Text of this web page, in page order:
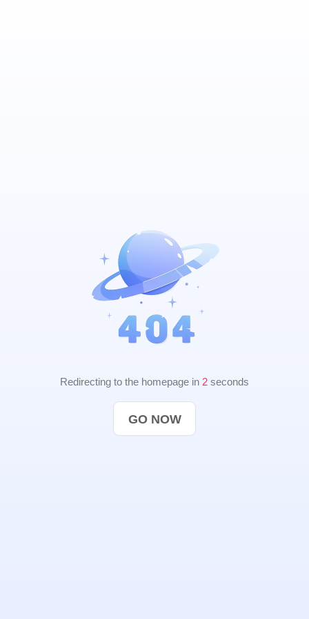
Redirecting to the homepage in 2 seconds
GO NOW